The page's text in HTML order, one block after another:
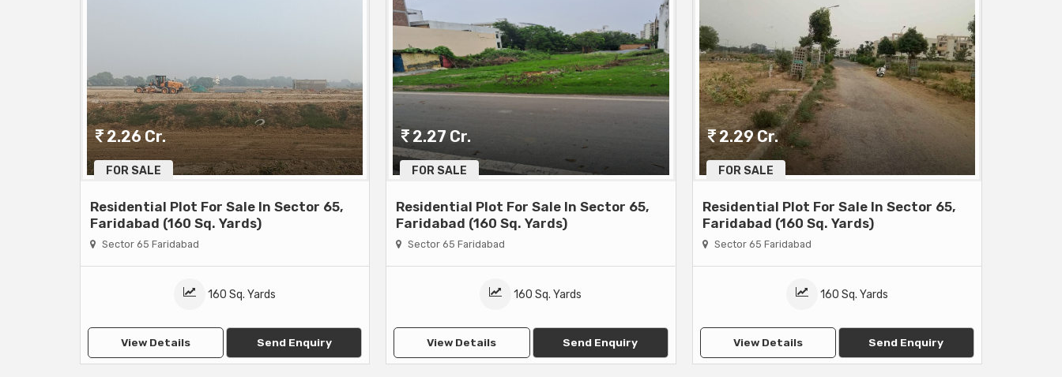
FOR SALE
2.26 Cr.
Residential Plot For Sale In Sector 65,
Faridabad (160 Sq. Yards)
Sector 65 Faridabad
160 Sq. Yards
View Details Send Enquiry
FOR SALE
2.27 Cr.
Residential Plot For Sale In Sector 65,
Faridabad (160 Sq. Yards)
Sector 65 Faridabad
160 Sq. Yards
View Details Send Enquiry
FOR SALE
2.29 Cr.
Residential Plot For Sale In Sector 65,
Faridabad (160 Sq. Yards)
Sector 65 Faridabad
160 Sq. Yards
View Details Send Enquiry